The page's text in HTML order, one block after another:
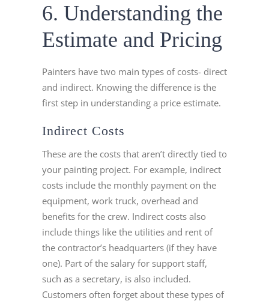
6. Understanding the
Estimate and Pricing
Painters have two main types of costs- direct
and indirect. Knowing the difference is the
first step in understanding a price estimate.
Indirect Costs
These are the costs that aren’t directly tied to
your painting project. For example, indirect
costs include the monthly payment on the
equipment, work truck, overhead and
benefits for the crew. Indirect costs also
include things like the utilities and rent of
the contractor’s headquarters (if they have
one). Part of the salary for support staff,
such as a secretary, is also included.
Customers often forget about these types of